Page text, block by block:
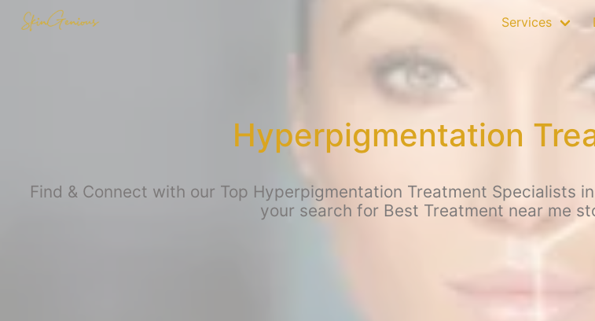
Services
Hyperpigmentation
Find & Connect with our Top Hyperpigmentation Treatment Specialists
your search for Best Treatment near me